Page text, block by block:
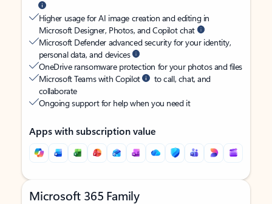
Higher usage for AI image creation and editing in
Microsoft Designer, Photos, and Copilot chat
Microsoft Defender advanced security for your identity,
personal data, and devices
OneDrive ransomware protection for your photos and files
Microsoft Teams with Copilot
to call, chat, and
collaborate
Ongoing support for help when you need it
Apps with subscription value
Microsoft 365 Family